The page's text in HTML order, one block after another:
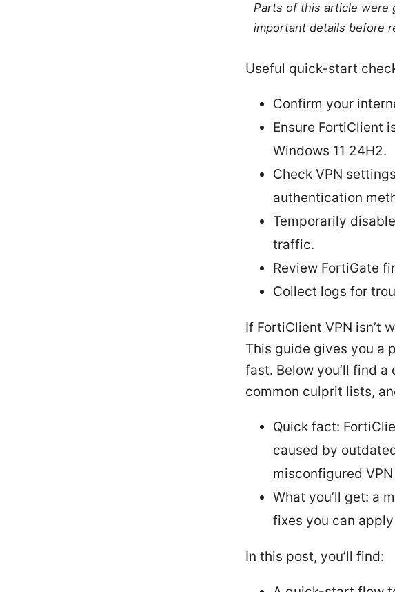
Parts of this article were
important details before
Useful quick-start
Confirm your
Ensure FortiClient
Windows 11 24H2.
Check VPN
authentication
Temporarily
traffic.
Review FortiGate
Collect logs for
If FortiClient VPN isn’t
This guide gives you a
fast. Below you’ll find
common culprit lists,
Quick fact:
caused by
misconfigured
What you’ll get: a
fixes you can
In this post, you’ll find: